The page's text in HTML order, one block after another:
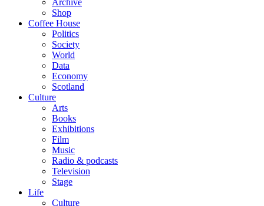
Archive
Shop
Coffee House
Politics
Society
World
Data
Economy
Scotland
Culture
Arts
Books
Exhibitions
Film
Music
Radio & podcasts
Television
Stage
Life
Culture